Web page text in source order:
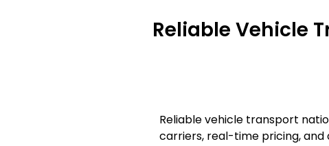
Reliable Vehicle
Reliable vehicle transport
carriers, real-time pricing,